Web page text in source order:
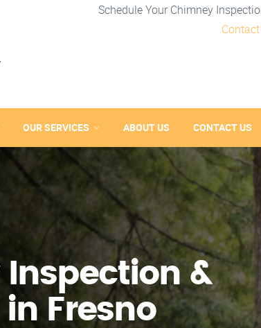
Schedule Your Chimney
OUR SERVICES ABOUT US CONTACT US
&
Fresno